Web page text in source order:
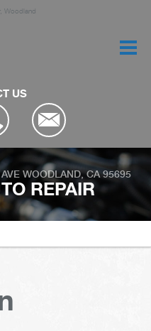
Woodland
US
WOODLAND, CA 95695
REPAIR